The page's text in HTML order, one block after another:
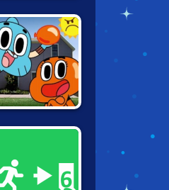
GRAVITY SNAKE